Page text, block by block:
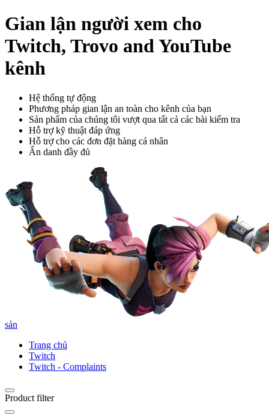
Gian lận người xem cho
Twitch, Trovo and YouTube
kênh
Hệ thống tự động
Phương pháp gian lận an toàn cho kênh của bạn
Sản phẩm của chúng tôi vượt qua tất cả các bài kiểm tra
Hỗ trợ kỹ thuật đáp ứng
Hỗ trợ cho các đơn đặt hàng cá nhân
Ẩn danh đầy đủ
sản
Trang chủ
Twitch
Twitch - Complaints
Product filter